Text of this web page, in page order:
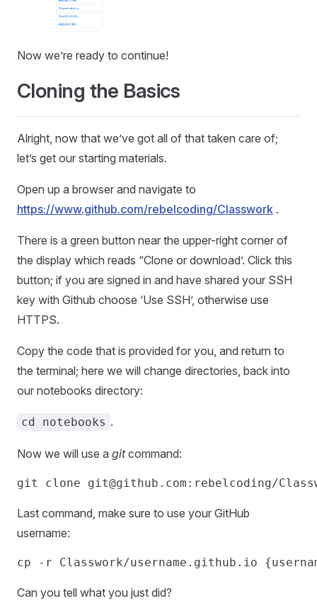
Now we’re ready to continue!
Cloning the Basics
Alright, now that we’ve got all of that taken care of;
let’s get our starting materials.
Open up a browser and navigate to
https://www.github.com/rebelcoding/Classwork .
There is a green button near the upper-right corner of
the display which reads “Clone or download’. Click this
button; if you are signed in and have shared your SSH
key with Github choose ‘Use SSH’, otherwise use
HTTPS.
Copy the code that is provided for you, and return to
the terminal; here we will change directories, back into
our notebooks directory:
cd notebooks .
Now we will use a gitcommand:
git clone git@github.com
Last command, make sure to use your GitHub
username:
Can you tell what you just did?